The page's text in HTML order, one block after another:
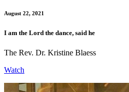
August 22, 2021
I am the Lord the dance, said he
The Rev. Dr. Kristine Blaess
Watch